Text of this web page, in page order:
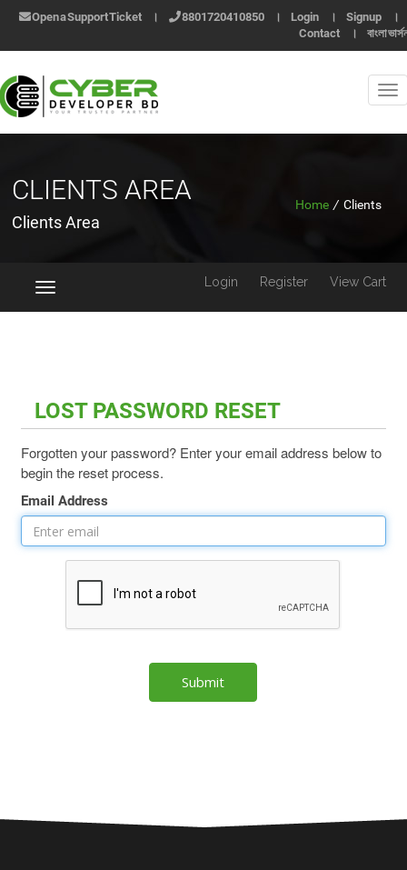
Open a Support Ticket । 8801720410850 । Login । Signup
।
Contact
। বাংলা
CLIENTS AREA
Clients Area
Home / Clients
Toggle
navigation
Login Register View Cart
LOST PASSWORD RESET
Forgotten your password? Enter your email address below to
begin the reset process.
Email Address
Submit